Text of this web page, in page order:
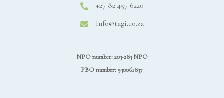
+27 82 457 6220
info@tagi.co.za
NPO number: 203-283 NPO
PBO number: 930061837